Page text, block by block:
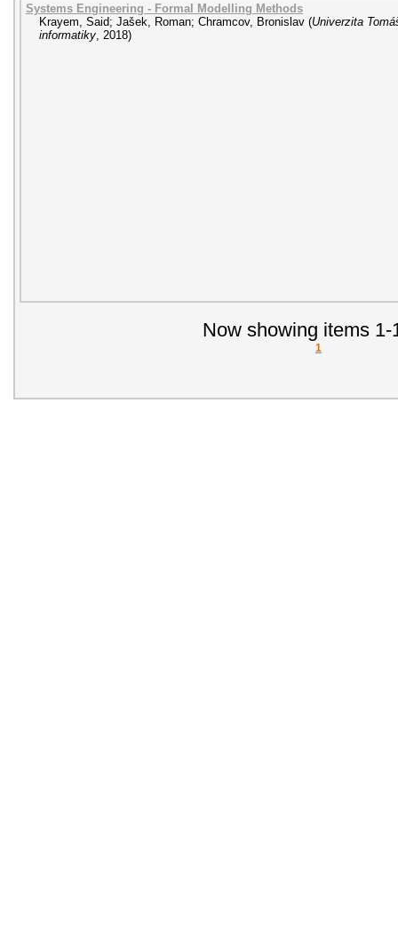
Systems Engineering - Formal Modelling Methods
Krayem, Said; Jašek, Roman; Chramcov, Bronislav (Univerzita
informatiky 2018)
Now showing items 1-
1